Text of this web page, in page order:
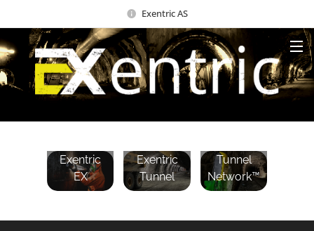
Exentric AS
Exentric
EX
Exentric
Tunnel
Tunnel
Network™